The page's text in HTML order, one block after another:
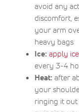
avoid any
discomfort,
your arm
heavy bags
Ice: apply
every 3-4
Heat: after
your
ringing it